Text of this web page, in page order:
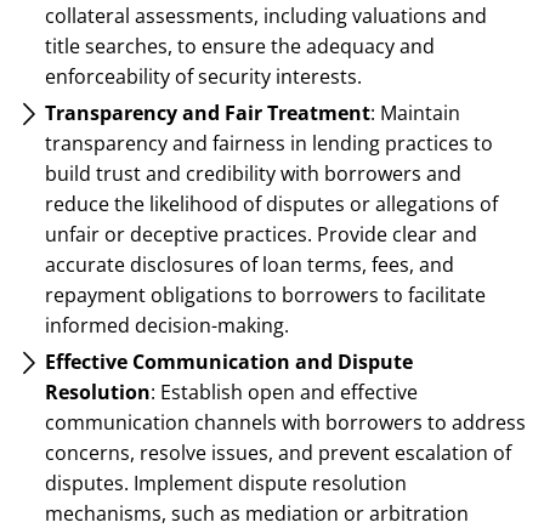
collateral assessments, including valuations and
title searches, to ensure the adequacy and
enforceability of security interests.
Transparency and Fair Treatment: Maintain
transparency and fairness in lending practices to
build trust and credibility with borrowers and
reduce the likelihood of disputes or allegations of
unfair or deceptive practices. Provide clear and
accurate disclosures of loan terms, fees, and
repayment obligations to borrowers to facilitate
informed decision-making.
Effective Communication and Dispute
Resolution: Establish open and effective
communication channels with borrowers to address
concerns, resolve issues, and prevent escalation of
disputes. Implement dispute resolution
mechanisms, such as mediation or arbitration